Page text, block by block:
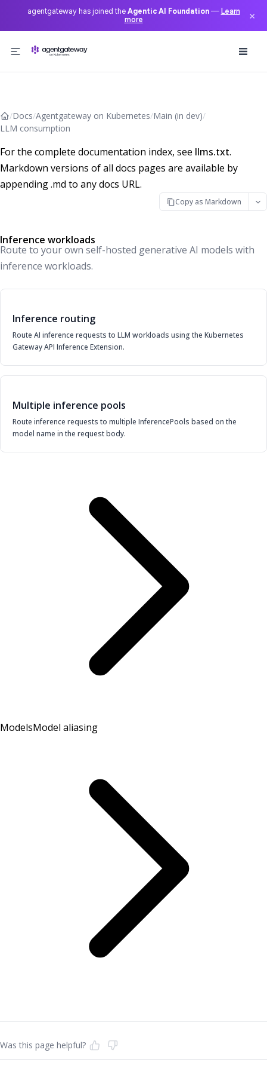
agentgateway has joined the Agentic AI Foundation— Learn
more
×
/Docs/Agentgateway on Kubernetes/Main (in dev)/
LLM consumption
For the complete documentation index, see llms.txt.
Markdown versions of all docs pages are available by
appending .md to any docs URL.
Copy as Markdown
Inference workloads
Route to your own self-hosted generative AI models with
inference workloads.
Inference routing
Route AI inference requests to LLM workloads using the Kubernetes
Gateway API Inference Extension.
Multiple inference pools
Route inference requests to multiple InferencePools based on the
model name in the request body.
ModelsModel aliasing
Was this page helpful?